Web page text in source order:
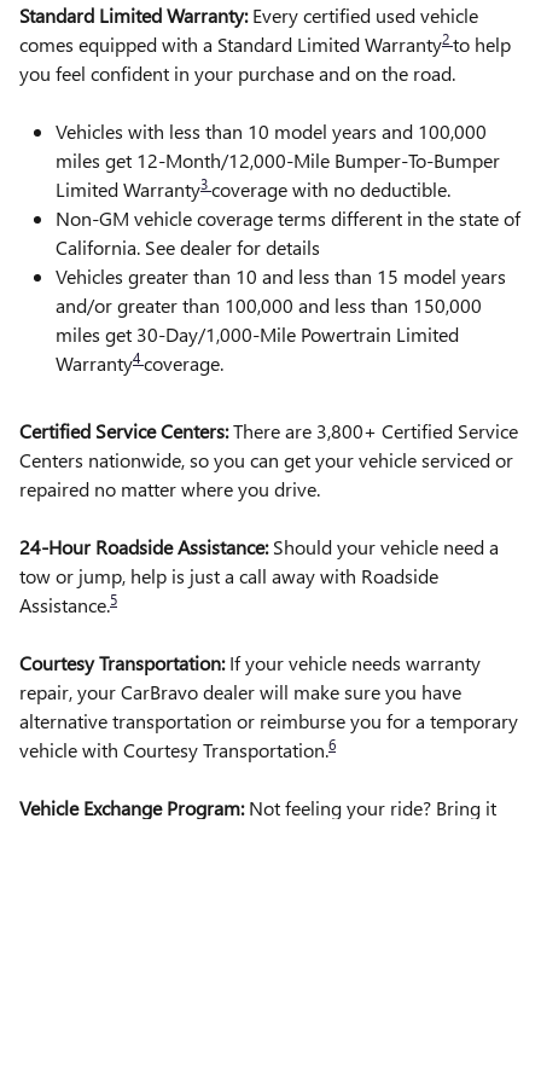
Standard Limited Warranty:Every certified used vehicle
comes equipped with a Standard Limited Warranty2 to help
you feel confident in your purchase and on the road.
Vehicles with less than 10 model years and 100,000
miles get 12-Month/12,000-Mile Bumper-To-Bumper
Limited Warranty3 coverage with no deductible.
Non-GM vehicle coverage terms different in the state of
California. See dealer for details
Vehicles greater than 10 and less than 15 model years
and/or greater than 100,000 and less than 150,000
miles get 30-Day/1,000-Mile Powertrain Limited
Warranty4 coverage.
Certified Service Centers:There are 3,800+ Certified Service
Centers nationwide, so you can get your vehicle serviced or
repaired no matter where you drive.
24-Hour Roadside Assistance:Should your vehicle need a
tow or jump, help is just a call away with Roadside
Assistance.5
Courtesy Transportation:If your vehicle needs warranty
repair, your CarBravo dealer will make sure you have
alternative transportation or reimburse you for a temporary
vehicle with Courtesy Transportation.6
Vehicle Exchange Program:Not feeling your ride? Bring it